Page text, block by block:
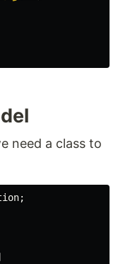
need a class to
;